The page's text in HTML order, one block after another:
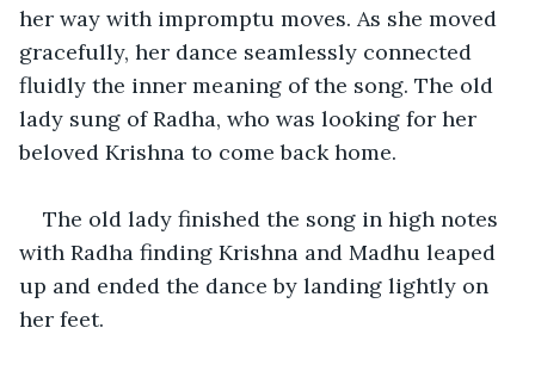
her way with impromptu moves. As she moved
gracefully, her dance seamlessly connected
fluidly the inner meaning of the song. The old
lady sung of Radha, who was looking for her
beloved Krishna to come back home.
The old lady finished the song in high notes
with Radha finding Krishna and Madhu leaped
up and ended the dance by landing lightly on
her feet.